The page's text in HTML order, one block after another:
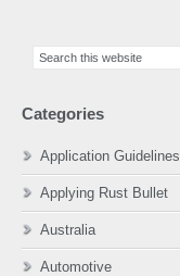
Sidebar
Categories
Application Guidelines
Applying Rust Bullet
Australia
Automotive